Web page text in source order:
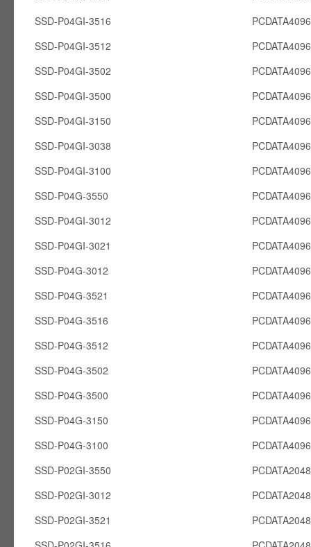
SSD-P04GI-3516
SSD-P04GI-3512
SSD-P04GI-3502
SSD-P04GI-3500
SSD-P04GI-3150
SSD-P04GI-3038
SSD-P04GI-3100
SSD-P04G-3550
SSD-P04GI-3012
SSD-P04GI-3021
SSD-P04G-3012
SSD-P04G-3521
SSD-P04G-3516
SSD-P04G-3512
SSD-P04G-3502
SSD-P04G-3500
SSD-P04G-3150
SSD-P04G-3100
SSD-P02GI-3550
SSD-P02GI-3012
SSD-P02GI-3521